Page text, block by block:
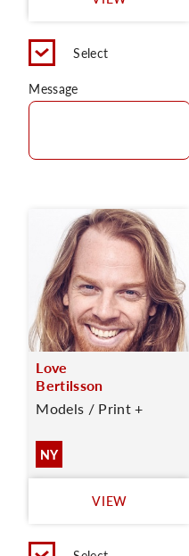
Select
Message
Love
Bertilsson
Models / Print +
NY
VIEW